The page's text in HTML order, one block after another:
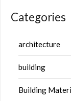
Categories
architecture
building
Building